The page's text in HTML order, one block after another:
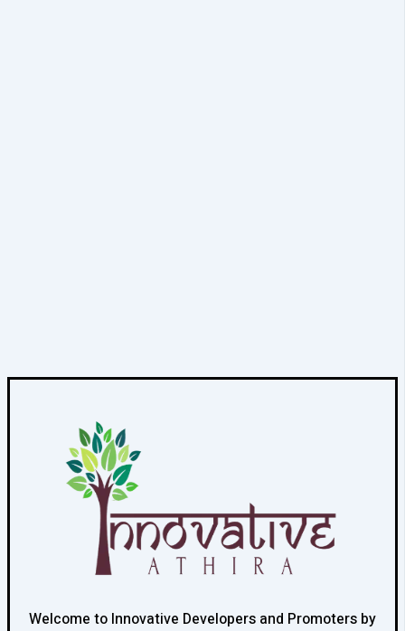
Welcome to Innovative Developers and Promoters by